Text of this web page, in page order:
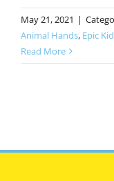
May 21, 2021 |
Animal Hands, Epic
Read More